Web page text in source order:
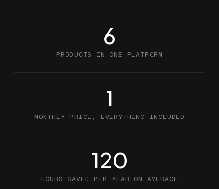
6
PRODUCTS IN ONE PLATFORM
1
MONTHLY PRICE, EVERYTHING INCLUDED
120
HOURS SAVED PER YEAR ON AVERAGE